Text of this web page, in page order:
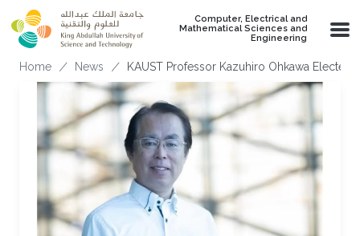
Skip to main content
Computer, Electrical and
Mathematical Sciences and
Engineering
Breadcrumb
Home News KAUST Professor Kazuhiro Ohkawa